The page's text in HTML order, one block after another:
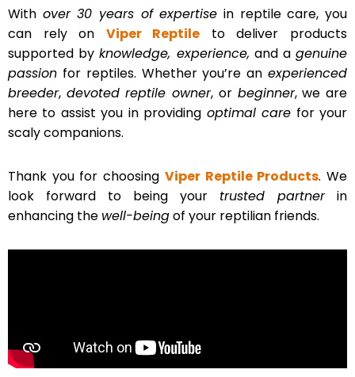
With over 30 years of expertise in reptile care, you
can rely on Viper Reptile to deliver products
supported byknowledge, experience, and agenuine
passion for reptiles. Whether you’re an experienced
breeder, devoted reptile owner, or beginner, we are
here to assist you in providing optimal care for your
scaly companions.
Thank you for choosing Viper Reptile Products. We
look forward to being your trusted partnerin
enhancing the well-beingof your reptilian friends.